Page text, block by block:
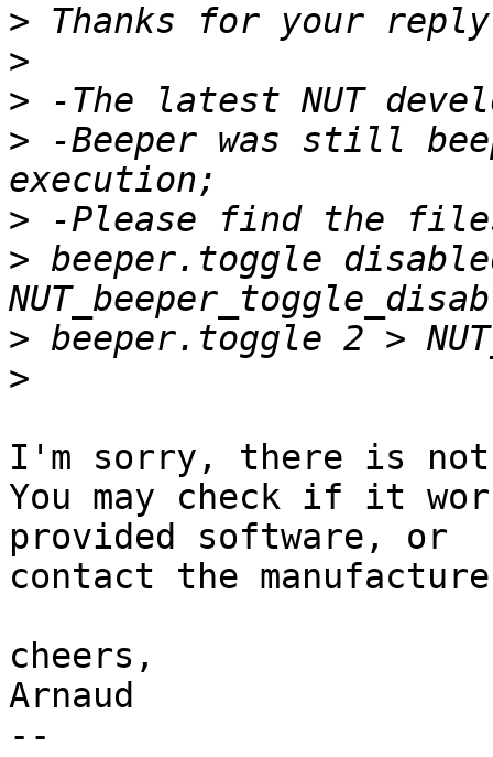
>
>
>
> -Beeper was still
>
> beeper.toggle
>
>
I'm sorry, there is
You may check if it
provided software, or
contact the
cheers,
Arnaud
--